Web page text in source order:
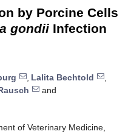
by Porcine Cells
gondii Infection
, Lalita Bechtold
,
and
of Veterinary Medicine,